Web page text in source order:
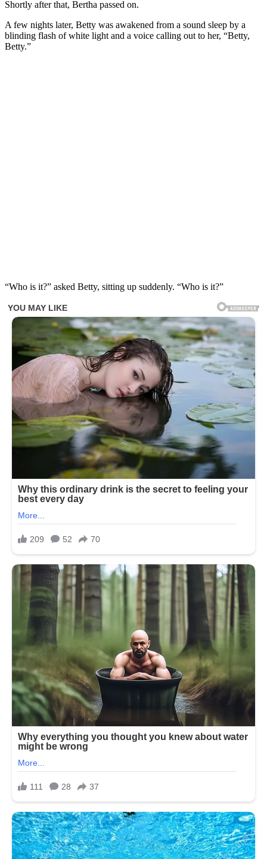
Shortly after that, Bertha passed on.
A few nights later, Betty was awakened from a sound sleep by a
blinding flash of white light and a voice calling out to her, “Betty,
Betty.”
“Who is it?” asked Betty, sitting up suddenly. “Who is it?”